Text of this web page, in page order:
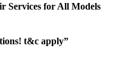
Services for All Models
t&c apply”